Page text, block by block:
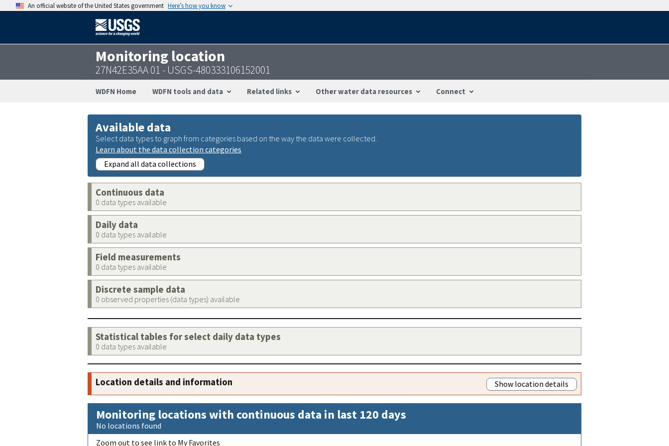
An official website of the United States government Here’s how you know
Monitoring location
27N42E35AA 01 - USGS-480333106152001
WDFN Home WDFN tools and data Related links Other water data resources Connect
Available data
Select data types to graph from categories based on the way the data were collected.
Learn about the data collection categories
Expand all data collections
Continuous data
0 data types available
Daily data
0 data types available
Field measurements
0 data types available
Discrete sample data
0 observed properties (data types) available
Statistical tables for select daily data types
0 data types available
Location details and information Show location details
Monitoring locations with continuous data in last 120 days
No locations found
Zoom out to see link to My Favorites